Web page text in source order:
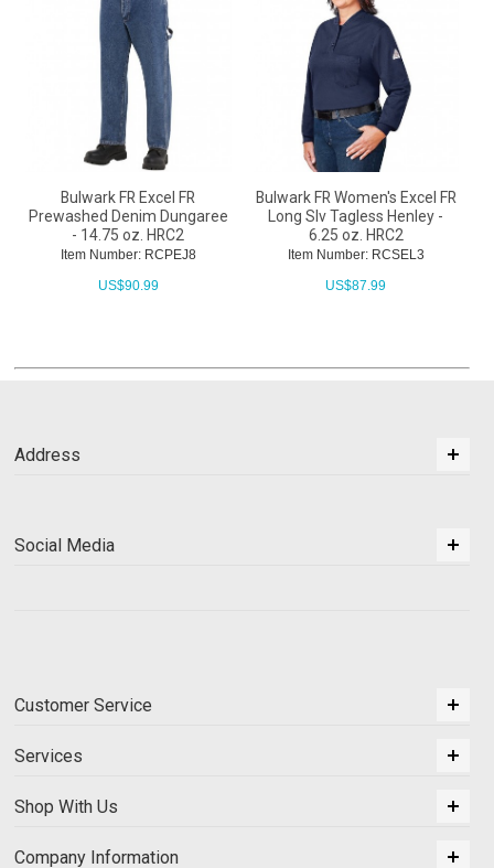
Bulwark FR Excel FR
Prewashed Denim Dungaree
- 14.75 oz. HRC2
Item Number: RCPEJ8
US$90.99
Bulwark FR Women's Excel FR
Long Slv Tagless Henley -
6.25 oz. HRC2
Item Number: RCSEL3
US$87.99
Address
Social Media
Customer Service
Services
Shop With Us
Company Information